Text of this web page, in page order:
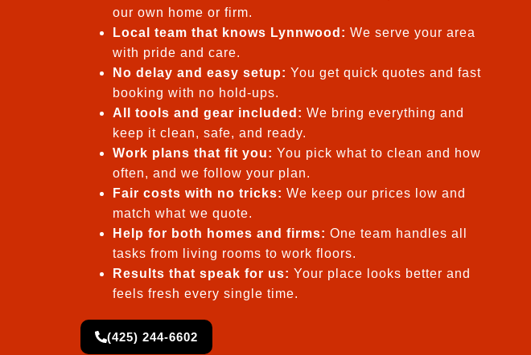
our own home or firm.
Local team that knows Lynnwood: We serve your area
with pride and care.
No delay and easy setup: You get quick quotes and fast
booking with no hold-ups.
All tools and gear included: We bring everything and
keep it clean, safe, and ready.
Work plans that fit you: You pick what to clean and how
often, and we follow your plan.
Fair costs with no tricks: We keep our prices low and
match what we quote.
Help for both homes and firms: One team handles all
tasks from living rooms to work floors.
Results that speak for us: Your place looks better and
feels fresh every single time.
(425) 244-6602